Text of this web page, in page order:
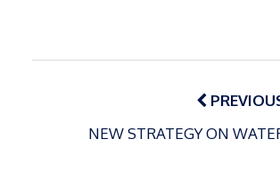
Post
NEW STRATEGY ON